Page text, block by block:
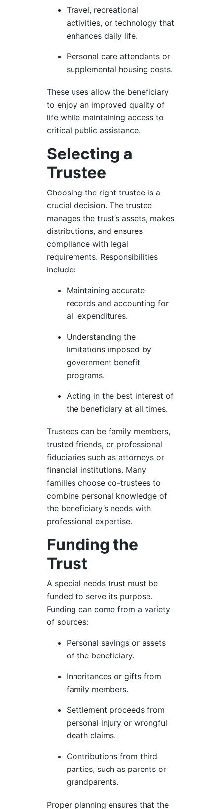
Travel, recreational
activities, or technology that
enhances daily life.
Personal care attendants or
supplemental housing costs.
These uses allow the beneficiary
to enjoy an improved quality of
life while maintaining access to
critical public assistance.
Selecting a
Trustee
Choosing the right trustee is a
crucial decision. The trustee
manages the trust’s assets, makes
distributions, and ensures
compliance with legal
requirements. Responsibilities
include:
Maintaining accurate
records and accounting for
all expenditures.
Understanding the
limitations imposed by
government benefit
programs.
Acting in the best interest of
the beneficiary at all times.
Trustees can be family members,
trusted friends, or professional
fiduciaries such as attorneys or
financial institutions. Many
families choose co-trustees to
combine personal knowledge of
the beneficiary’s needs with
professional expertise.
Funding the
Trust
A special needs trust must be
funded to serve its purpose.
Funding can come from a variety
of sources:
Personal savings or assets
of the beneficiary.
Inheritances or gifts from
family members.
Settlement proceeds from
personal injury or wrongful
death claims.
Contributions from third
parties, such as parents or
grandparents.
Proper planning ensures that the